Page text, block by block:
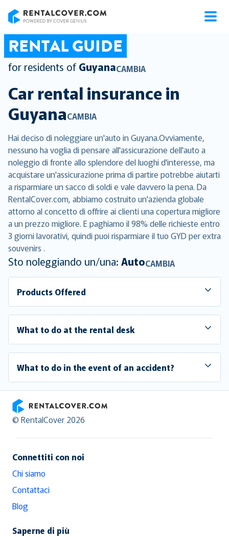
RENTAL GUIDE
for residents of GuyanaCAMBIA
Car rental insurance in
GuyanaCAMBIA
Hai deciso di noleggiare un'auto in Guyana.Ovviamente,
nessuno ha voglia di pensare all'assicurazione dell'auto a
noleggio di fronte allo splendore del luoghi d'interesse, ma
acquistare un'assicurazione prima di partire potrebbe aiutarti
a risparmiare un sacco di soldi e vale davvero la pena. Da
RentalCover.com, abbiamo costruito un'azienda globale
attorno al concetto di offrire ai clienti una copertura migliore
a un prezzo migliore. E paghiamo il 98% delle richieste entro
3 giorni lavorativi, quindi puoi risparmiare il tuo GYD per extra
souvenirs .
Sto noleggiando un/una: AutoCAMBIA
Products Offered
What to do at the rental desk
What to do in the event of an accident?
RentalCover
© RentalCover 2026
Connettiti con noi
Chi siamo
Contattaci
Blog
Saperne di più